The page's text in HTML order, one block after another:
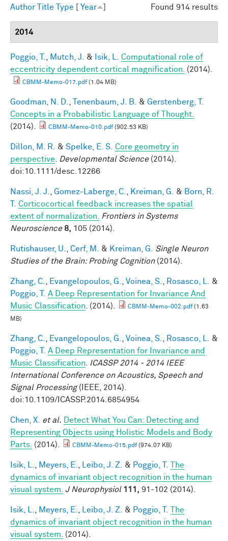
Found 914 results
Author Title Type Year
2014
Poggio, T. Mutch, J. & Isik, L.
Computational role of
eccentricity dependent cortical magnification.
(2014).
CBMM-Memo-017.pdf(1.04 MB)
Goodman, N. D. Tenenbaum, J. B. & Gerstenberg, T.
Concepts in a Probabilistic Language of Thought.
(2014).
CBMM-Memo-010.pdf(902.53 KB)
Dillon, M. R. & Spelke, E. S. Core geometry in
perspective
Developmental Science(2014).
doi:10.1111/desc.12266
Nassi, J. J. Gomez-Laberge, C. Kreiman, G. & Born, R.
Corticocortical feedback increases the spatial
extent of normalization.
Frontiers in Systems
Neuroscience 8, 105 (2014).
Rutishauser, U. Cerf, M. & Kreiman, G.
Single Neuron
Studies of the Brain: Probing Cognition(2014).
Zhang, C. Evangelopoulos, G. Voinea, S. Rosasco, L.
&
Poggio, T.
A Deep Representation for Invariance And
Music Classification . (2014). CBMM-Memo-002.pdf(1.63
MB)
Zhang, C. Evangelopoulos, G. Voinea, S. Rosasco, L.
&
Poggio, T.
A Deep Representation for Invariance and
Music Classification
ICASSP 2014 - 2014 IEEE
International Conference on Acoustics, Speech and
Signal Processing(IEEE, 2014).
doi:10.1109/ICASSP.2014.6854954
Chen, X. et al.
Detect What You Can: Detecting and
Representing Objects using Holistic Models and Body
Parts. (2014). CBMM-Memo-015.pdf(974.07 KB)
Isik, L. Meyers, E. Leibo, J. Z. & Poggio, T.
The
dynamics of invariant object recognition in the human
visual system. J Neurophysiol 111, 91-102 (2014).
Isik, L. Meyers, E. Leibo, J. Z. & Poggio, T.
The
dynamics of invariant object recognition in the human
visual system.
(2014).